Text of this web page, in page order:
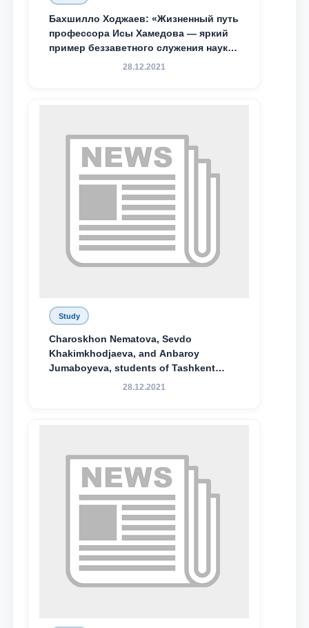
Бахшилло Ходжаев: «Жизненный путь
профессора Исы Хамедова — яркий
пример беззаветного служения науке,
Родине и воспитанию молодого
28.12.2021
Study
Charoskhon Nematova, Sevdo
Khakimkhodjaeva, and Anbaroy
Jumaboyeva, students of Tashkent
State University of Law, along with
Special Scholarship.
28.12.2021